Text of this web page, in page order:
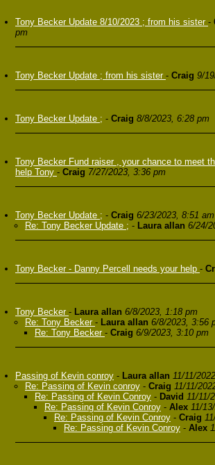
Tony Becker Update 8/10/2023 ; from his sister -
pm
Tony Becker Update ; from his sister - Craig 9/
Tony Becker Update ; - Craig 8/8/2023, 6:28 pm
Tony Becker Fund raiser , your chance to meet
help Tony - Craig 7/27/2023, 3:36 pm
Tony Becker Update ; - Craig 6/23/2023, 8:51 am
Re: Tony Becker Update ; - Laura allan 6/24/
Tony Becker - Danny Percell needs your help -
Tony Becker - Laura allan 6/8/2023, 1:18 pm
Re: Tony Becker - Laura allan 6/8/2023, 3:56
Re: Tony Becker - Craig 6/9/2023, 3:10 pm
Passing of Kevin conroy - Laura allan 11/11/
Re: Passing of Kevin conroy - Craig 11/11/
Re: Passing of Kevin Conroy - David 11/11/
Re: Passing of Kevin Conroy - Alex 11/
Re: Passing of Kevin Conroy - Craig
Re: Passing of Kevin Conroy - Alex